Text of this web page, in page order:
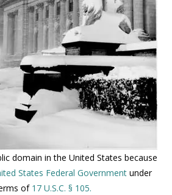
domain in the United States because
States Federal Government under
of 17 U.S.C. § 105.